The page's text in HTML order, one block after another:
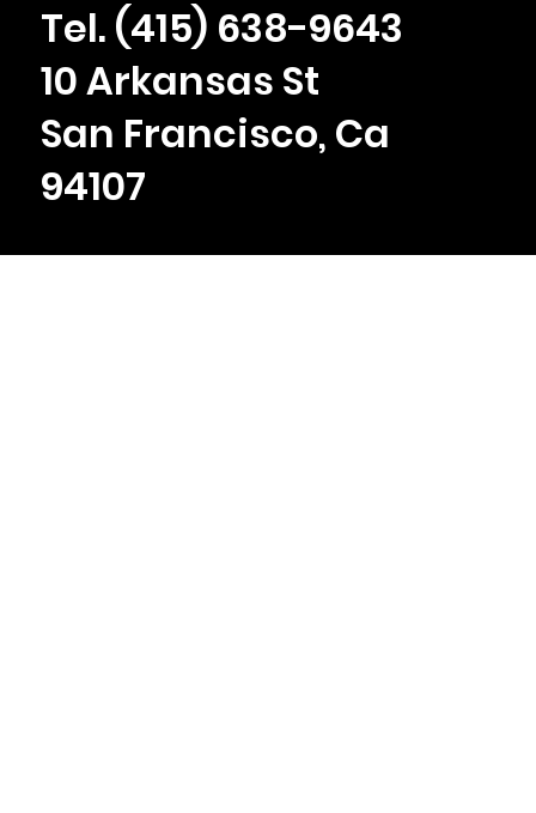
Tel. ‪(415) 638-9643
10 Arkansas St
San Francisco, Ca
94107